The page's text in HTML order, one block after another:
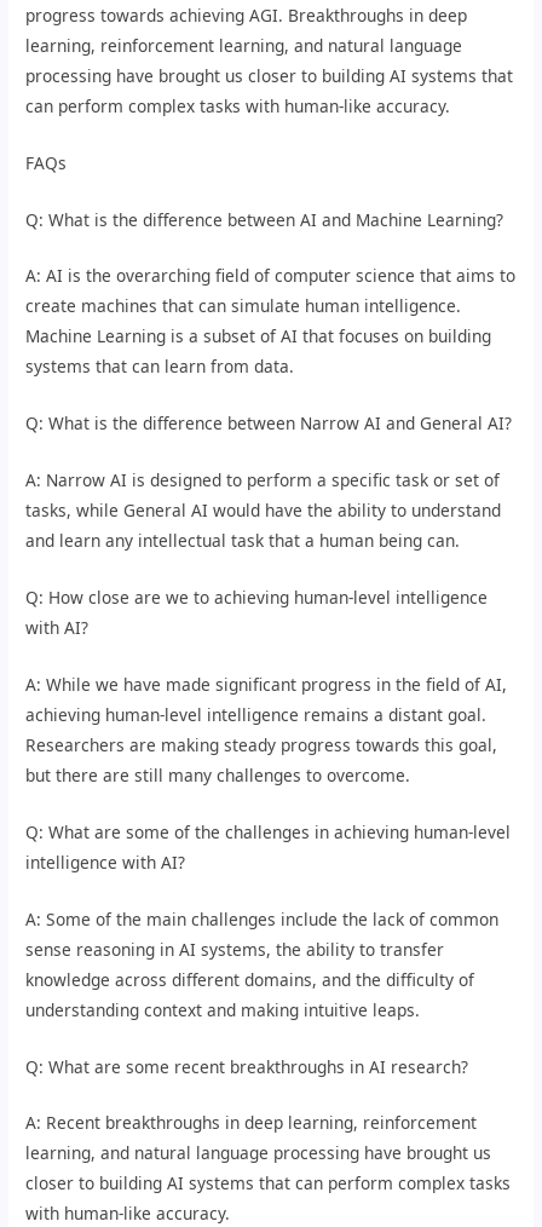
progress towards achieving AGI. Breakthroughs in deep
learning, reinforcement learning, and natural language
processing have brought us closer to building AI systems that
can perform complex tasks with human-like accuracy.
FAQs
Q: What is the difference between AI and Machine Learning?
A: AI is the overarching field of computer science that aims to
create machines that can simulate human intelligence.
Machine Learning is a subset of AI that focuses on building
systems that can learn from data.
Q: What is the difference between Narrow AI and General AI?
A: Narrow AI is designed to perform a specific task or set of
tasks, while General AI would have the ability to understand
and learn any intellectual task that a human being can.
Q: How close are we to achieving human-level intelligence
with AI?
A: While we have made significant progress in the field of AI,
achieving human-level intelligence remains a distant goal.
Researchers are making steady progress towards this goal,
but there are still many challenges to overcome.
Q: What are some of the challenges in achieving human-level
intelligence with AI?
A: Some of the main challenges include the lack of common
sense reasoning in AI systems, the ability to transfer
knowledge across different domains, and the difficulty of
understanding context and making intuitive leaps.
Q: What are some recent breakthroughs in AI research?
A: Recent breakthroughs in deep learning, reinforcement
learning, and natural language processing have brought us
closer to building AI systems that can perform complex tasks
with human-like accuracy.